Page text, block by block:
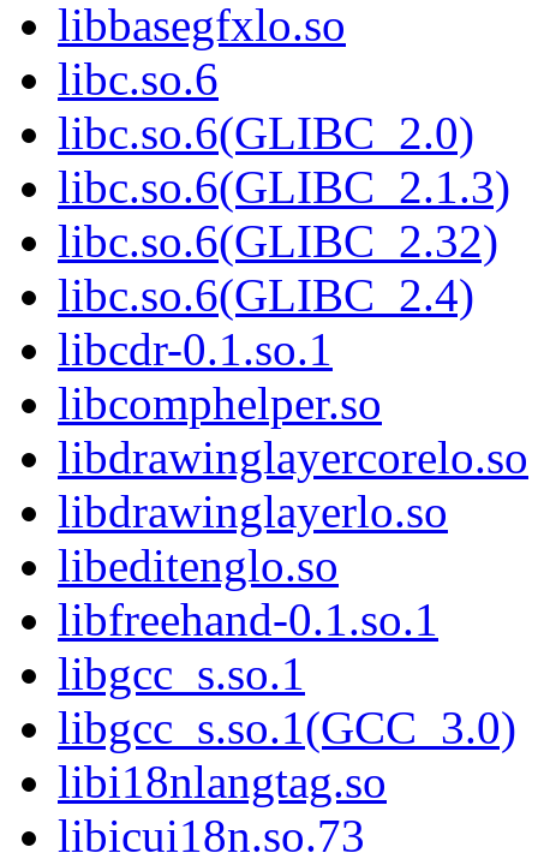
libbasegfxlo.so
libc.so.6
libc.so.6(GLIBC_2.0)
libc.so.6(GLIBC_2.1.3)
libc.so.6(GLIBC_2.32)
libc.so.6(GLIBC_2.4)
libcdr-0.1.so.1
libcomphelper.so
libdrawinglayercorelo.so
libdrawinglayerlo.so
libeditenglo.so
libfreehand-0.1.so.1
libgcc_s.so.1
libgcc_s.so.1(GCC_3.0)
libi18nlangtag.so
libicui18n.so.73